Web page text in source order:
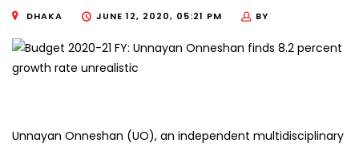
DHAKA JUNE 12, 2020, 05:21 PM BY
Unnayan Onneshan (UO), an independent multidisciplinary